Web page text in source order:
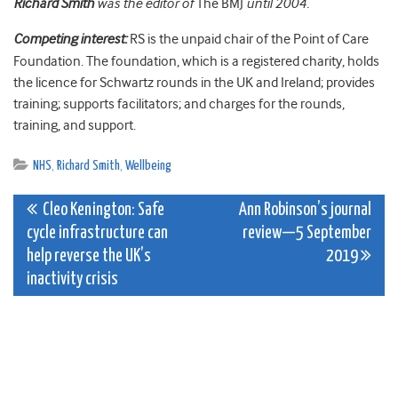
Richard Smithwas the editor of The BMJ until 2004.
Competing interest:RS is the unpaid chair of the Point of Care
Foundation. The foundation, which is a registered charity, holds
the licence for Schwartz rounds in the UK and Ireland; provides
training; supports facilitators; and charges for the rounds,
training, and support.
NHS, Richard Smith, Wellbeing
Post
navigation
Cleo Kenington: Safe
cycle infrastructure can
help reverse the UK’s
inactivity crisis
Ann Robinson’s journal
review—5 September
2019